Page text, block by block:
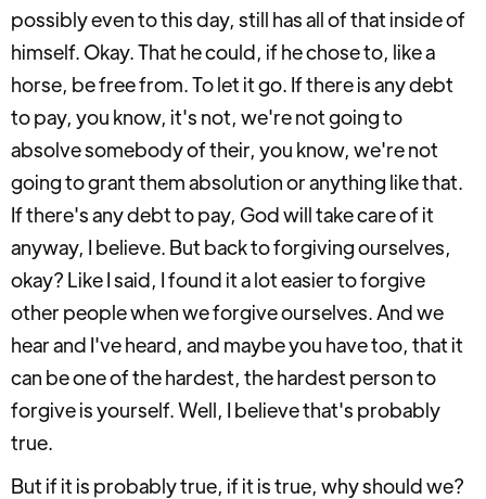
possibly even to this day, still has all of that inside of
himself. Okay. That he could, if he chose to, like a
horse, be free from. To let it go. If there is any debt
to pay, you know, it's not, we're not going to
absolve somebody of their, you know, we're not
going to grant them absolution or anything like that.
If there's any debt to pay, God will take care of it
anyway, I believe. But back to forgiving ourselves,
okay? Like I said, I found it a lot easier to forgive
other people when we forgive ourselves. And we
hear and I've heard, and maybe you have too, that it
can be one of the hardest, the hardest person to
forgive is yourself. Well, I believe that's probably
true.
But if it is probably true, if it is true, why should we?